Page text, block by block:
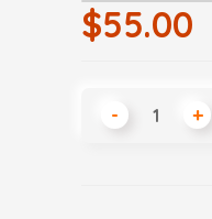
$55.00
- +